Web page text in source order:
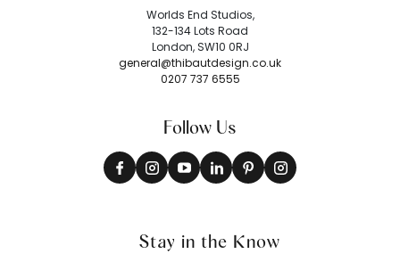
Worlds End Studios,
132-134 Lots Road
London, SW10 0RJ
general@thibautdesign.co.uk
0207 737 6555
Follow Us
Stay in the Know